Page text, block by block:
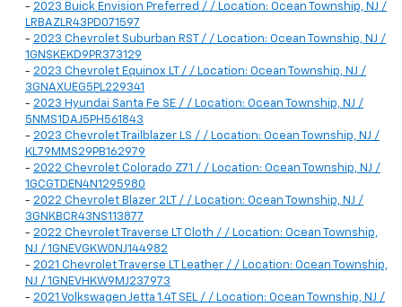
- 2023 Buick Envision Preferred / / Location: Ocean Township, NJ /
LRBAZLR43PD071597
- 2023 Chevrolet Suburban RST / / Location: Ocean Township, NJ /
1GNSKEKD9PR373129
- 2023 Chevrolet Equinox LT / / Location: Ocean Township, NJ /
3GNAXUEG5PL229341
- 2023 Hyundai Santa Fe SE / / Location: Ocean Township, NJ /
5NMS1DAJ5PH561843
- 2023 Chevrolet Trailblazer LS / / Location: Ocean Township, NJ /
KL79MMS29PB162979
- 2022 Chevrolet Colorado Z71 / / Location: Ocean Township, NJ /
1GCGTDEN4N1295980
- 2022 Chevrolet Blazer 2LT / / Location: Ocean Township, NJ /
3GNKBCR43NS113877
- 2022 Chevrolet Traverse LT Cloth / / Location: Ocean Township,
NJ / 1GNEVGKW0NJ144982
- 2021 Chevrolet Traverse LT Leather / / Location: Ocean Township,
NJ / 1GNEVHKW9MJ237973
- 2021 Volkswagen Jetta 1.4T SEL / / Location: Ocean Township, NJ /